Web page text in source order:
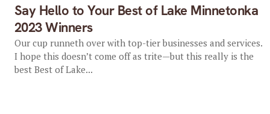
Say Hello to Your Best of Lake Minnetonka
2023 Winners
Our cup runneth over with top-tier businesses and services.
I hope this doesn’t come off as trite—but this really is the
best Best of Lake...